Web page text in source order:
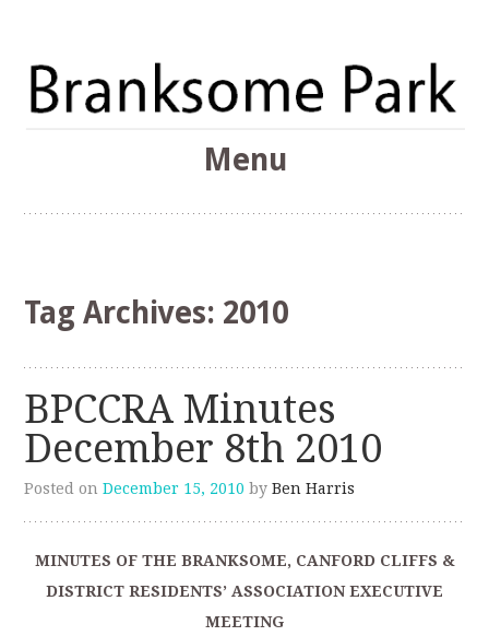
Branksome Park
The Branksome Park, Canford Cliffs & District Online
Menu
Tag Archives: 2010
BPCCRA Minutes
December 8th 2010
Posted onDecember 15, 2010 byBen Harris
MINUTES OF THE BRANKSOME, CANFORD CLIFFS &
DISTRICT RESIDENTS’ ASSOCIATION EXECUTIVE
MEETING